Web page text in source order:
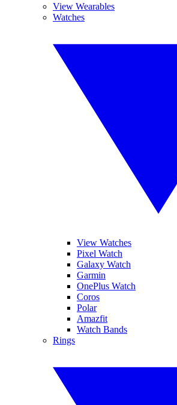
View Wearables
Watches
View Watches
Pixel Watch
Galaxy Watch
Garmin
OnePlus Watch
Coros
Polar
Amazfit
Watch Bands
Rings